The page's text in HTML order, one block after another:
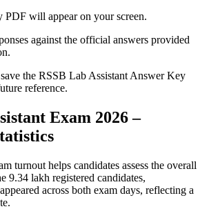
PDF will appear on your screen.
against the official answers provided
the RSSB Lab Assistant Answer Key
reference.
Exam 2026 –
turnout helps candidates assess the overall
9.34 lakh registered candidates,
across both exam days, reflecting a